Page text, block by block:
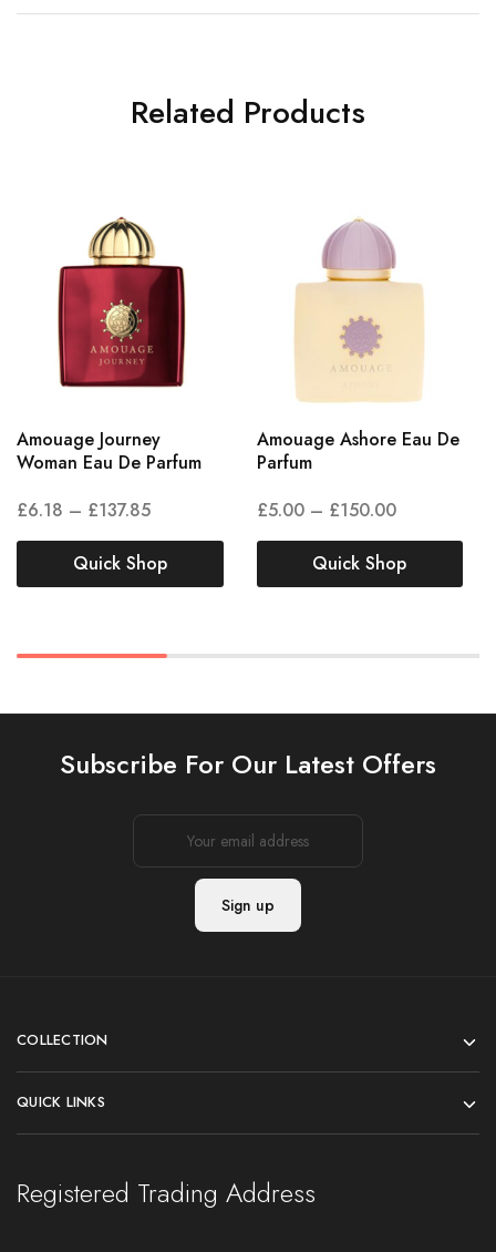
Related Products
Amouage Journey
Woman Eau De Parfum
£6.18 – £137.85
Quick Shop
Amouage Ashore Eau De
Parfum
£5.00 – £150.00
Quick Shop
Subscribe For Our Latest Offers
COLLECTION
QUICK LINKS
Registered Trading Address